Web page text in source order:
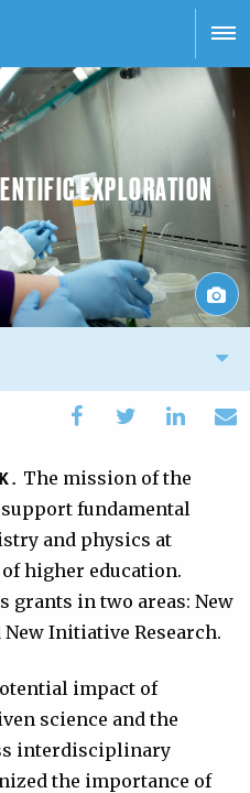
EXPLORATION
The mission of the
fundamental
and physics at
higher education.
grants in two areas: New
Initiative Research.
impact of
science and the
interdisciplinary
the importance of